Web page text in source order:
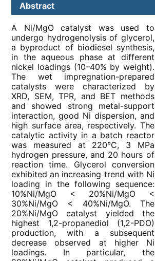
Abstract
A Ni/MgO catalyst was used to
undergo hydrogenolysis of glycerol,
a byproduct of biodiesel synthesis,
in the aqueous phase at different
nickel loadings (10–40% by weight).
The wet impregnation-prepared
catalysts were characterized by
XRD, SEM, TPR, and BET methods
and showed strong metal-support
interaction, good Ni dispersion, and
high surface area, respectively. The
catalytic activity in a batch reactor
was measured at 220°C, 3 MPa
hydrogen pressure, and 20 hours of
reaction time. Glycerol conversion
exhibited an increasing trend with Ni
loading in the following sequence:
10%Ni/MgO < 20%Ni/MgO <
30%Ni/MgO < 40%Ni/MgO. The
20%Ni/MgO catalyst yielded the
highest 1,2-propanediol (1,2-PDO)
production, with a subsequent
decrease observed at higher Ni
loadings. In particular, the